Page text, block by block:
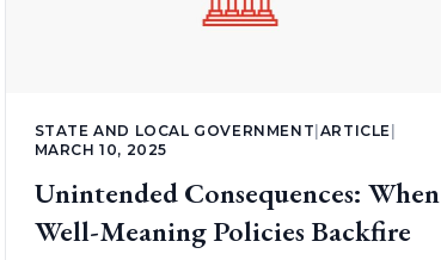
STATE AND LOCAL GOVERNMENT ARTICLE
MARCH 10, 2025
Unintended Consequences: When
Well-Meaning Policies Backfire